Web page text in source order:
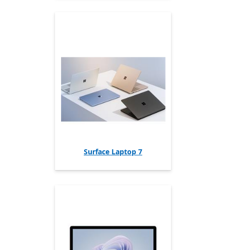
Surface Laptop 7